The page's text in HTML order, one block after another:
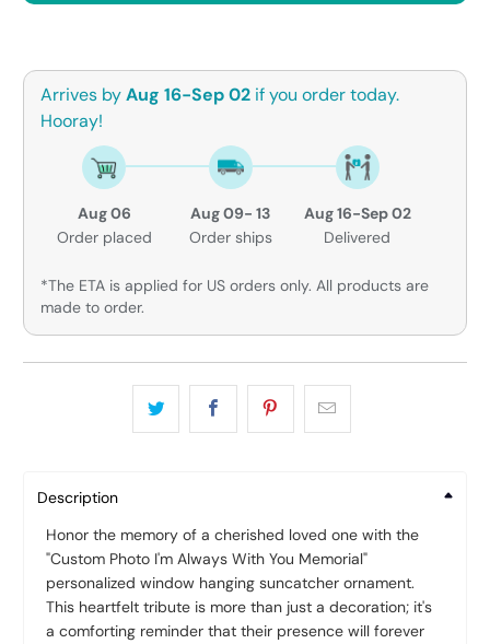
Arrives byAug 16-Sep 02 if you order today.
Hooray!
Aug 06
Order placed
Aug 09- 13
Order ships
Aug 16-Sep 02
Delivered
*The ETA is applied for US orders only. All products are
made to order.
Description
Honor the memory of a cherished loved one with the
"Custom Photo I'm Always With You Memorial"
personalized window hanging suncatcher ornament.
This heartfelt tribute is more than just a decoration; it's
a comforting reminder that their presence will forever